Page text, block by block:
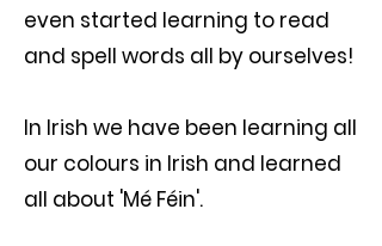
even started learning to read
and spell words all by ourselves!
In Irish we have been learning all
our colours in Irish and learned
all about 'Mé Féin'.